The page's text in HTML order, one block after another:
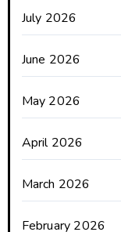
July 2026
June 2026
May 2026
April 2026
March 2026
February 2026